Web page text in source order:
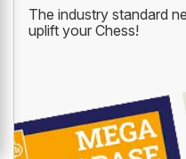
The industry standard
uplift your Chess!